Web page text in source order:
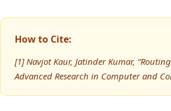
How to Cite:
[1] Navjot Kaur, Jatinder Kumar,
Advanced Research in Computer and